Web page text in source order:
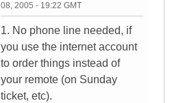
08, 2005 - 19:22 GMT
1. No phone line needed, if
you use the internet account
to order things instead of
your remote (on Sunday
ticket, etc).